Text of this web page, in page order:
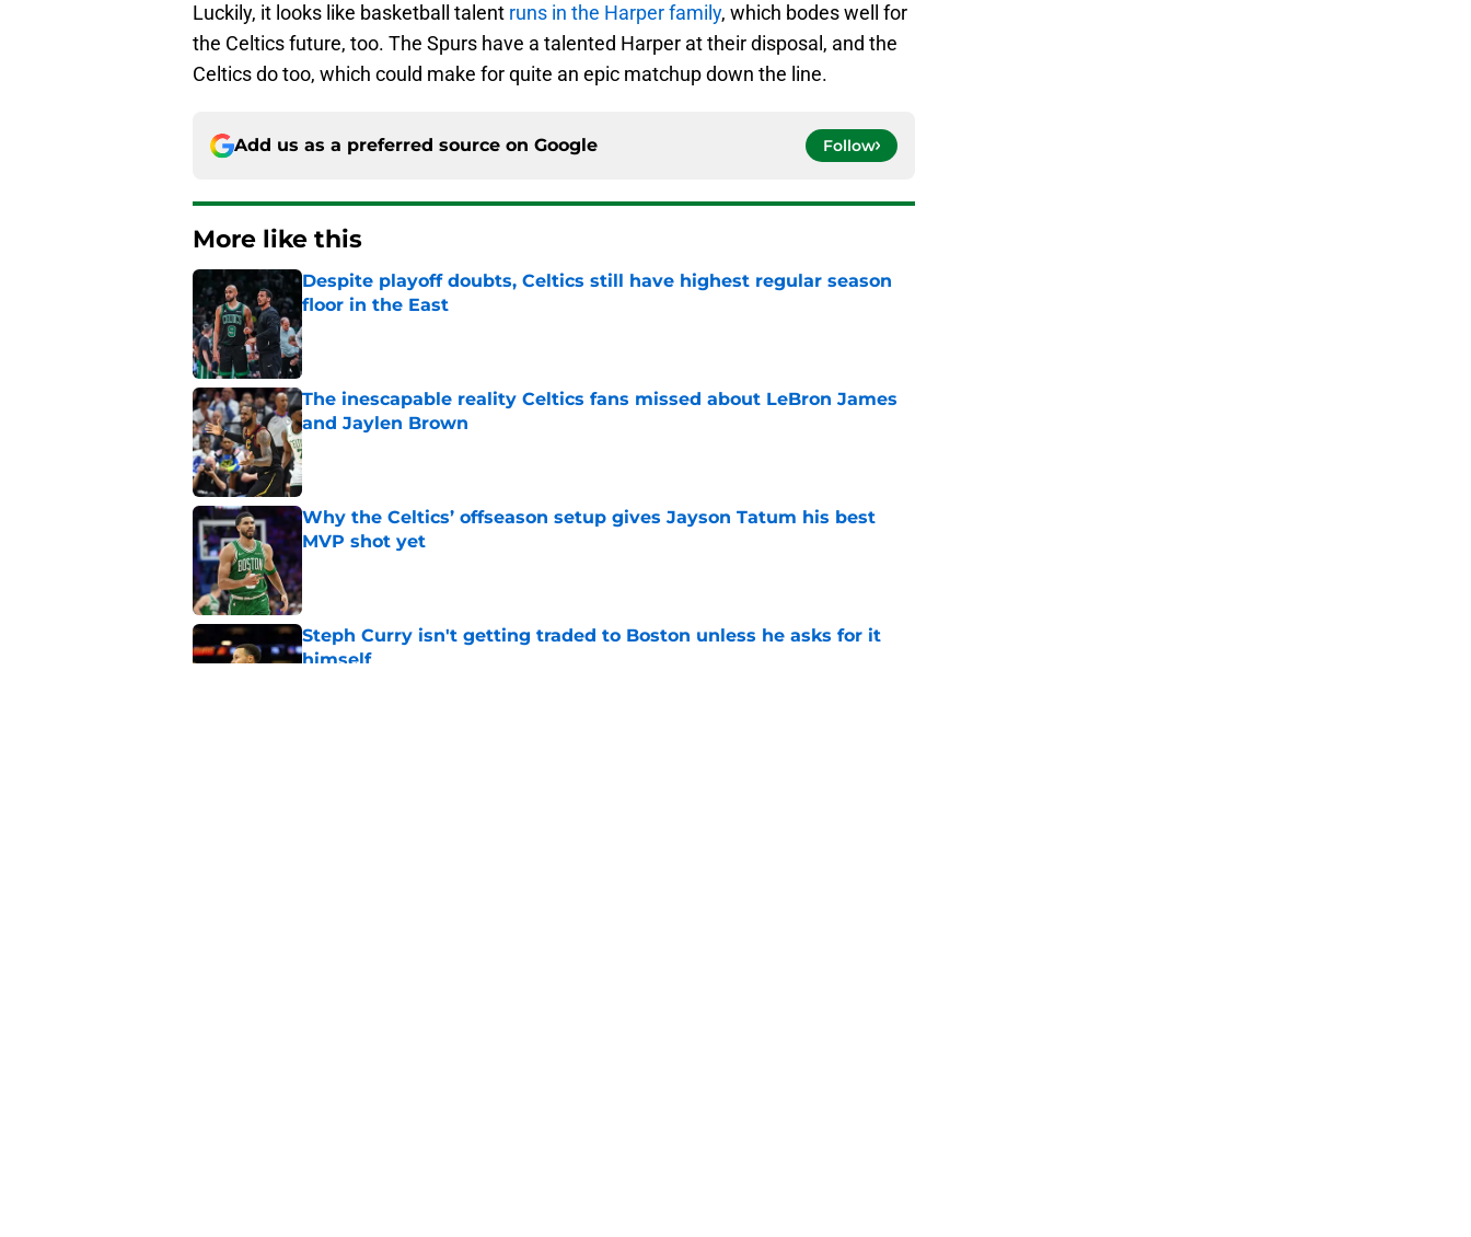
Luckily, it looks like basketball talent runs in the Harper family, which bodes well for
the Celtics future, too. The Spurs have a talented Harper at their disposal, and the
Celtics do too, which could make for quite an epic matchup down the line.
Add us as a preferred source on Google Follow
More like this
Despite playoff doubts, Celtics still have highest regular season
floor in the East
Published by on Invalid Date
The inescapable reality Celtics fans missed about LeBron James
and Jaylen Brown
Published by on Invalid Date
Why the Celtics’ offseason setup gives Jayson Tatum his best
MVP shot yet
Steph Curry isn't getting traded to Boston unless he asks for it
himself